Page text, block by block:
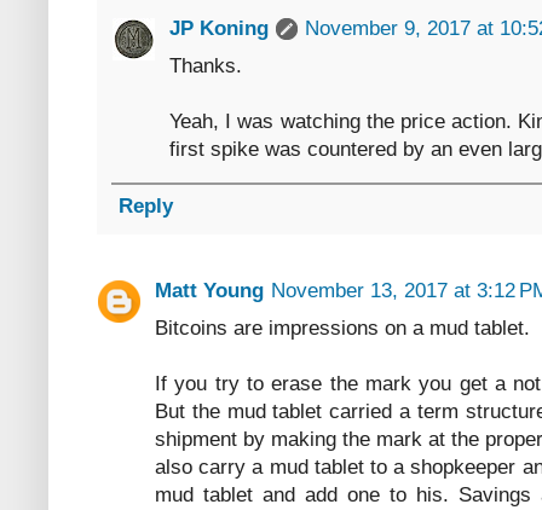
JP Koning
November 9, 2017 at
Thanks.
Yeah, I was watching the price action.
first spike was countered by an even
Reply
Matt Young November 13, 2017 at 3:12
Bitcoins are impressions on a mud tablet.
If you try to erase the mark you get a
But the mud tablet carried a term
shipment by making the mark at the
also carry a mud tablet to a shopkeeper
mud tablet and add one to his.